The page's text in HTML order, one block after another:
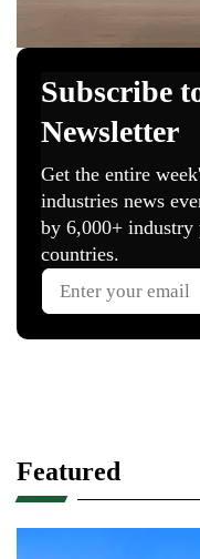
Featured